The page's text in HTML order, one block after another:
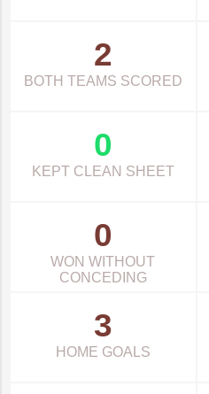
2
BOTH TEAMS SCORED
0
KEPT CLEAN SHEET
0
WON WITHOUT
CONCEDING
3
HOME GOALS